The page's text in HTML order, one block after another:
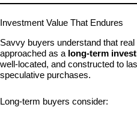
Investment Value That Endures
Savvy buyers understand that
approached as a long-term
well-located, and constructed to
speculative purchases.
Long-term buyers consider: